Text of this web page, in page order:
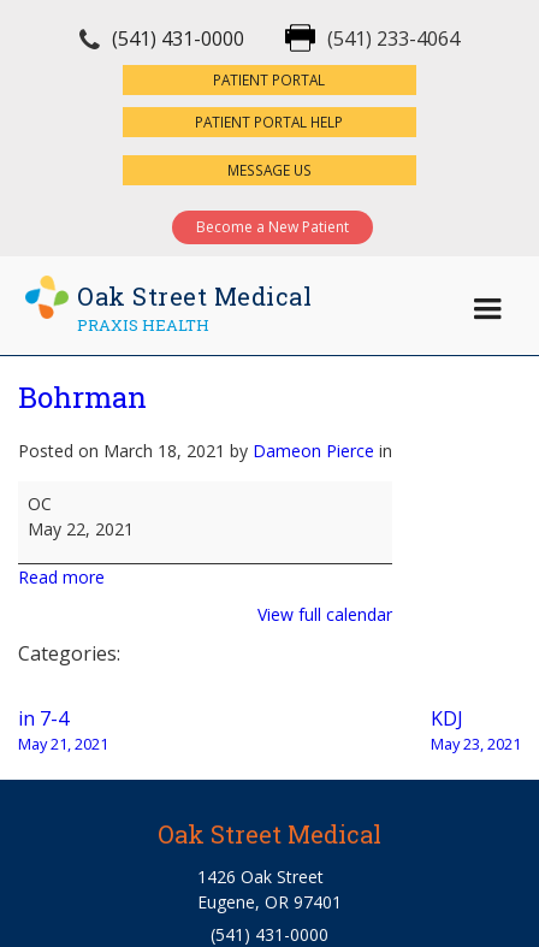
(541) 431-0000 (541) 233-4064
PATIENT PORTAL
PATIENT PORTAL HELP
MESSAGE US
Become a New Patient
Oak Street Medical
PRAXIS HEALTH
Bohrman
Posted on March 18, 2021 by Dameon Pierce in
Bohrman
OC
May 22, 2021
Read more
View full calendar
Categories:
Post
navigation
in 7-4
May 21, 2021
KDJ
May 23, 2021
Oak Street Medical
1426 Oak Street
Eugene, OR 97401
(541) 431-0000